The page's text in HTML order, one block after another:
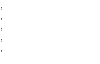
,
,
,
,
,